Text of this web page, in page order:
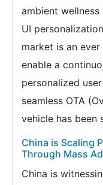
ambient
UI
market is an
enable a
personalized
seamless OTA
vehicle has been
China is Scaling
Through Mass
China is